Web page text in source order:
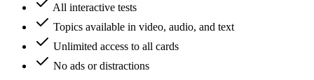
All interactive tests
Topics available in video, audio, and text
Unlimited access to all cards
No ads or distractions